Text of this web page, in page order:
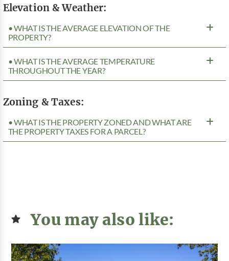
Elevation & Weather:
• WHAT IS THE AVERAGE ELEVATION OF THE
PROPERTY?
• WHAT IS THE AVERAGE TEMPERATURE
THROUGHOUT THE YEAR?
Zoning & Taxes:
• WHAT IS THE PROPERTY ZONED AND WHAT ARE
THE PROPERTY TAXES FOR A PARCEL?
You may also like: